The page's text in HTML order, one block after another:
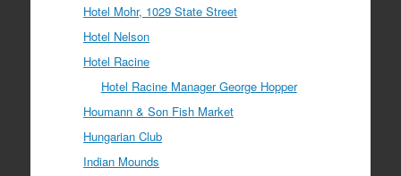
Hotel Mohr, 1029 State Street
Hotel Nelson
Hotel Racine
Hotel Racine Manager George Hopper
Houmann & Son Fish Market
Hungarian Club
Indian Mounds